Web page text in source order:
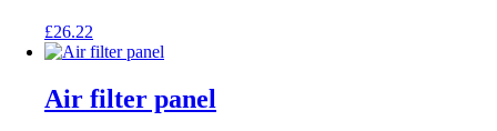
£26.22
Air filter panel